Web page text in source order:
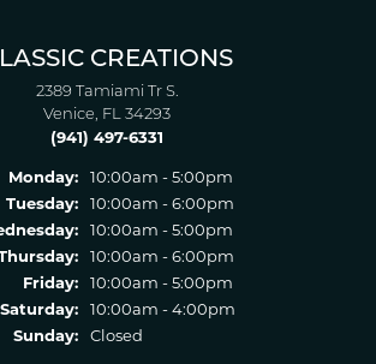
CREATIONS
2389 Tamiami Tr S.
Venice, FL 34293
(941) 497-6331
Monday:
10:00am - 5:00pm
Tuesday:
10:00am - 6:00pm
10:00am - 5:00pm
10:00am - 6:00pm
Friday:
10:00am - 5:00pm
Saturday:
10:00am - 4:00pm
Sunday:
Closed